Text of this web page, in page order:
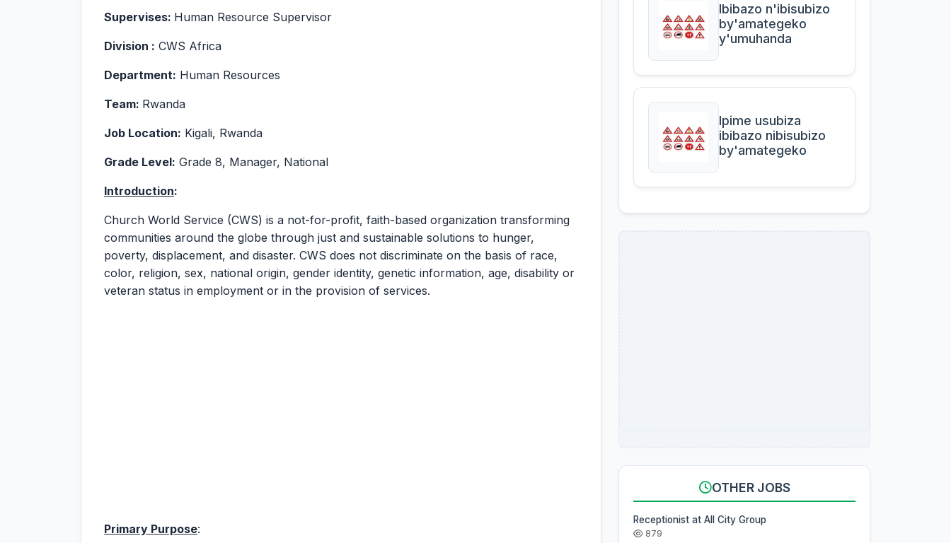
Supervises: Human Resource Supervisor
Division : CWS Africa
Department: Human Resources
Team: Rwanda
Job Location: Kigali, Rwanda
Grade Level: Grade 8, Manager, National
Introduction:
Church World Service (CWS) is a not-for-profit, faith-based organization transforming
communities around the globe through just and sustainable solutions to hunger,
poverty, displacement, and disaster. CWS does not discriminate on the basis of race,
color, religion, sex, national origin, gender identity, genetic information, age, disability or
veteran status in employment or in the provision of services.
Primary Purpose:
Ibibazo n'ibisubizo
by'amategeko
y'umuhanda
Ipime usubiza
ibibazo nibisubizo
by'amategeko
OTHER JOBS
Receptionist at All City Group
879